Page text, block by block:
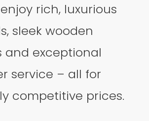
rich, luxurious
sleek wooden
and exceptional
service – all for
competitive prices.